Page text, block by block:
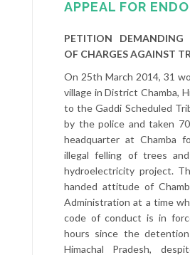
APPEAL FOR
PETITION DEMANDING
OF CHARGES AGAINST
On 25th March 2014, 31
village in District Chamba,
to the Gaddi Scheduled
by the police and taken
headquarter at Chamba
illegal felling of trees
hydroelectricity project.
handed attitude of
Administration at a time
code of conduct is in
hours since the
Himachal Pradesh,